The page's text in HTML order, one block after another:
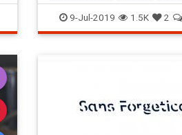
USWomensSoccer
9-Jul-2019 1.5K 2